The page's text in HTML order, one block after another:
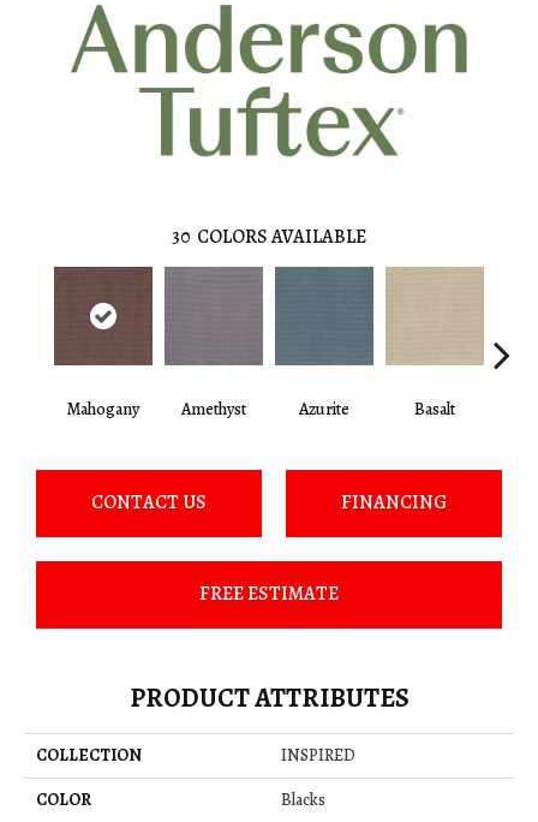
30 COLORS AVAILABLE
Mahogany Amethyst Azurite Basalt
CONTACT US FINANCING
FREE ESTIMATE
PRODUCT ATTRIBUTES
COLLECTION
INSPIRED
COLOR
Blacks